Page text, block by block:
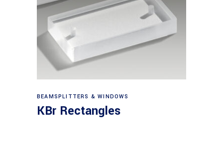
View products
BEAMSPLITTERS & WINDOWS
KBr Rectangles